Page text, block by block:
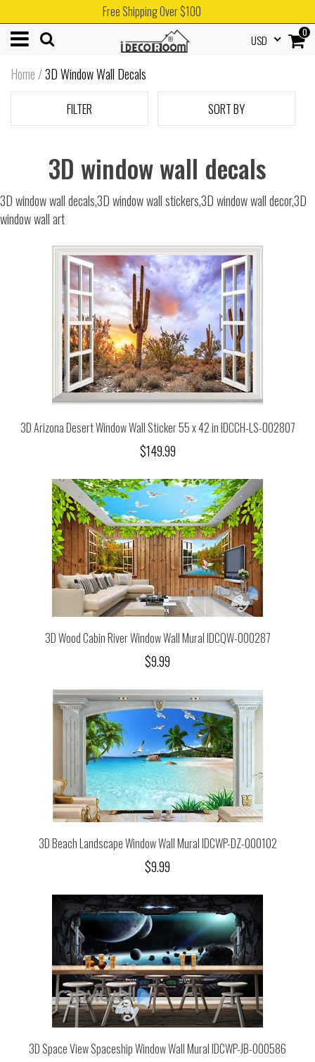
Free Shipping Over $100
0
USD
Home /3D Window Wall Decals
FILTER SORT BY
3D window wall decals
3D window wall decals,3D window wall stickers,3D window wall decor,3D
window wall art
3D Arizona Desert Window Wall Sticker 55 x 42 in IDCCH-LS-002807
$149.99
3D Wood Cabin River Window Wall Mural IDCQW-000287
$9.99
3D Beach Landscape Window Wall Mural IDCWP-DZ-000102
$9.99
3D Space View Spaceship Window Wall Mural IDCWP-JB-000586